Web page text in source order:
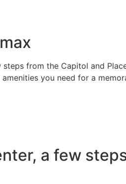
from the Capitol and
you need for a
a few